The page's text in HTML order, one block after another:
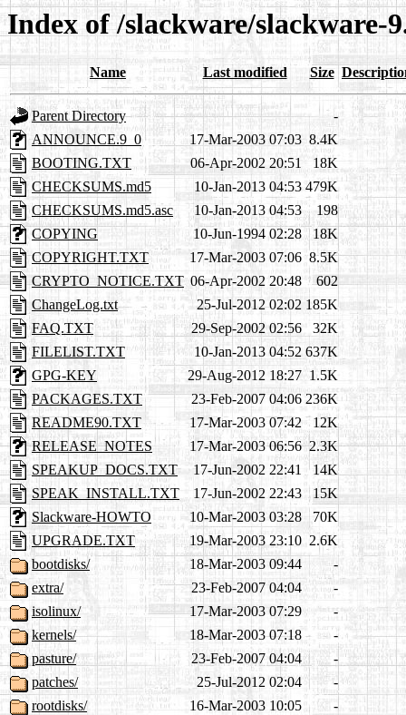
Index of /slackware/slackware-
Name Last modified Size
Parent Directory
-
ANNOUNCE.9_0
17-Mar-2003 07:03 8.4K
BOOTING.TXT
06-Apr-2002 20:51
18K
CHECKSUMS.md5
10-Jan-2013 04:53 479K
CHECKSUMS.md5.asc
10-Jan-2013 04:53
198
COPYING
10-Jun-1994 02:28
18K
COPYRIGHT.TXT
17-Mar-2003 07:06 8.5K
CRYPTO_NOTICE.TXT 06-Apr-2002 20:48
602
ChangeLog.txt
25-Jul-2012 02:02 185K
FAQ.TXT
29-Sep-2002 02:56
32K
FILELIST.TXT
10-Jan-2013 04:52 637K
GPG-KEY
29-Aug-2012 18:27 1.5K
PACKAGES.TXT
23-Feb-2007 04:06 236K
README90.TXT
17-Mar-2003 07:42
12K
RELEASE_NOTES
17-Mar-2003 06:56 2.3K
SPEAKUP_DOCS.TXT
17-Jun-2002 22:41
14K
SPEAK_INSTALL.TXT
17-Jun-2002 22:43
15K
Slackware-HOWTO
10-Mar-2003 03:28
70K
UPGRADE.TXT
19-Mar-2003 23:10 2.6K
bootdisks/
18-Mar-2003 09:44
-
extra/
23-Feb-2007 04:04
-
isolinux/
17-Mar-2003 07:29
-
kernels/
18-Mar-2003 07:18
-
pasture/
23-Feb-2007 04:04
-
patches/
25-Jul-2012 02:04
-
rootdisks/
16-Mar-2003 10:05
-